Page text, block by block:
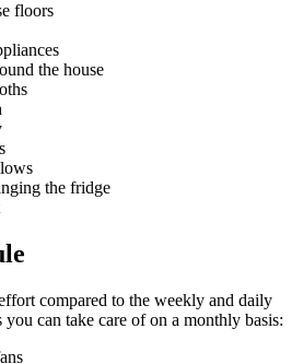
floors
the house
the fridge
compared to the weekly and daily
you can take care of on a monthly basis: